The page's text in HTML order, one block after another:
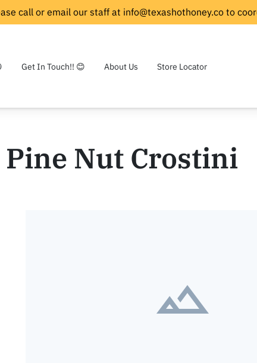
call or email our staff at info@texashothoney.coto
Get In Touch!! 😊 About Us Store Locator
Nut Crostini